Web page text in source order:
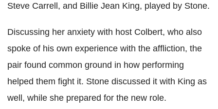
Steve Carrell, and Billie Jean King, played by Stone.
Discussing her anxiety with host Colbert, who also
spoke of his own experience with the affliction, the
pair found common ground in how performing
helped them fight it. Stone discussed it with King as
well, while she prepared for the new role.